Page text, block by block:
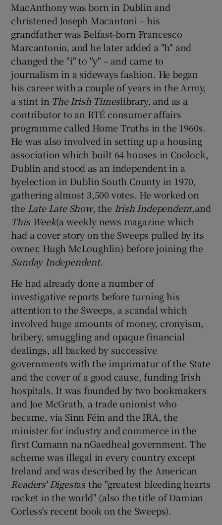
Show Podcasts sub sections
Show Gaeilge sub sections
Show History sub sections
Show Sponsored sub sections
MacAnthony was born in Dublin and
christened Joseph Macantoni – his
grandfather was Belfast-born Francesco
Marcantonio, and he later added a "h" and
changed the "i" to "y" – and came to
journalism in a sideways fashion. He began
his career with a couple of years in the Army,
a stint in The Irish Timeslibrary, and as a
contributor to an RTÉ consumer affairs
programme called Home Truths in the 1960s.
He was also involved in setting up a housing
association which built 64 houses in Coolock,
Dublin and stood as an independent in a
byelection in Dublin South County in 1970,
gathering almost 3,500 votes. He worked on
the Late Late Show, the Irish Independent,and
This Week(a weekly news magazine which
had a cover story on the Sweeps pulled by its
owner, Hugh McLoughlin) before joining the
Sunday Independent.
He had already done a number of
investigative reports before turning his
attention to the Sweeps, a scandal which
involved huge amounts of money, cronyism,
bribery, smuggling and opaque financial
dealings, all backed by successive
governments with the imprimatur of the State
and the cover of a good cause, funding Irish
hospitals. It was founded by two bookmakers
and Joe McGrath, a trade unionist who
became, via Sinn Féin and the IRA, the
minister for industry and commerce in the
first Cumann na nGaedheal government. The
scheme was illegal in every country except
Ireland and was described by the American
Readers' Digestas the "greatest bleeding hearts
racket in the world" (also the title of Damian
Corless's recent book on the Sweeps).